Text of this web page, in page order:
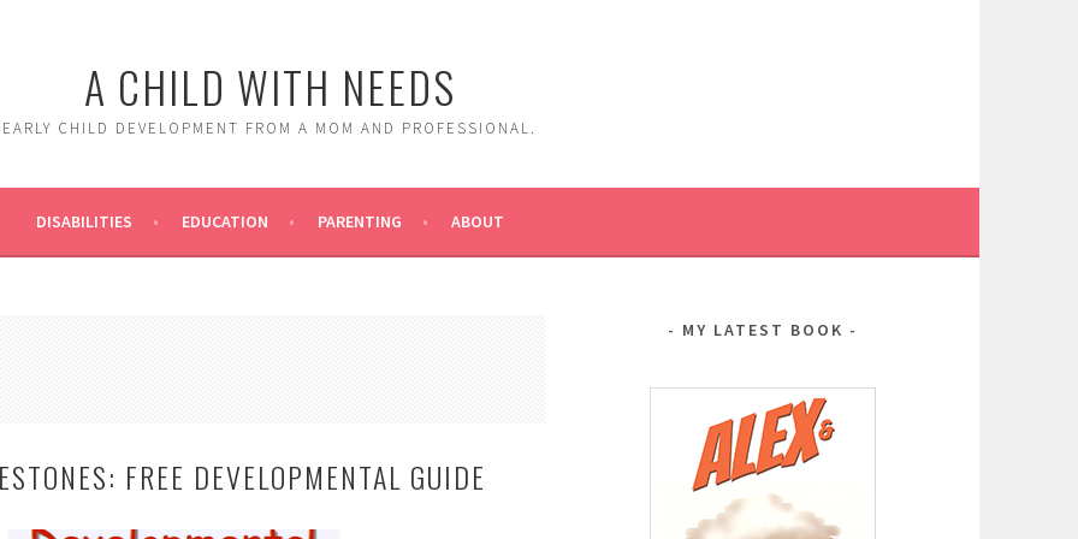
A CHILD WITH NEEDS
EARLY CHILD DEVELOPMENT FROM A MOM AND PROFESSIONAL.
DISABILITIES EDUCATION PARENTING ABOUT
FREE DEVELOPMENTAL GUIDE
MY LATEST BOOK